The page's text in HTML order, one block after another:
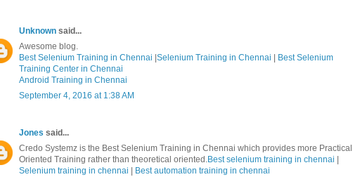
Unknown said...
Awesome blog.
Best Selenium Training in Chennai Selenium Training in Chennai
Best Selenium
Training Center in Chennai
Android Training in Chennai
September 4, 2016 at 1:38 AM
Jones said...
Credo Systemz is the Best Selenium Training in Chennai which provides more Practical
Oriented Training rather than theoretical oriented.Best selenium training in chennai
Selenium training in chennai
Best automation training in chennai